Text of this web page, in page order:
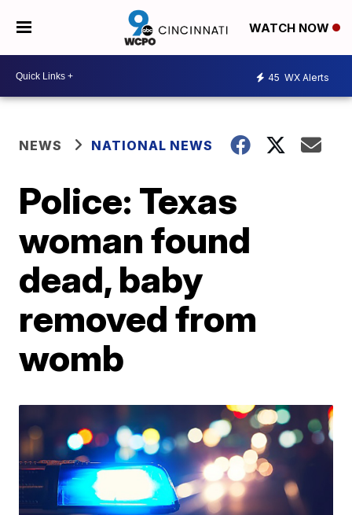
WATCH NOW
45 WX Alerts
NEWS NATIONAL NEWS
Police: Texas
woman found
dead, baby
removed from
womb